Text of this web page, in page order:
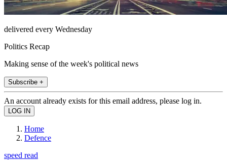
delivered every Wednesday
Politics Recap
Making sense of the week's political news
Subscribe +
An account already exists for this email address, please log in.
Home
Defence
speed read